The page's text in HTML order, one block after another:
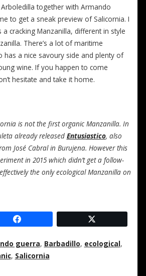
together with Armando
to get a sneak preview of Salicornia. I
a cracking Manzanilla, different in style
There’s a lot of maritime
has a nice savoury side and plenty of
wine. If you happen to come
hesitate and take it home.
is not the first organic Manzanilla. In
already released Entusiastico, also
José Cabral in Burujena. However this
in 2015 which didn’t get a follow-
the only ecological Manzanilla on
guerra, Barbadillo, ecological,
, Salicornia